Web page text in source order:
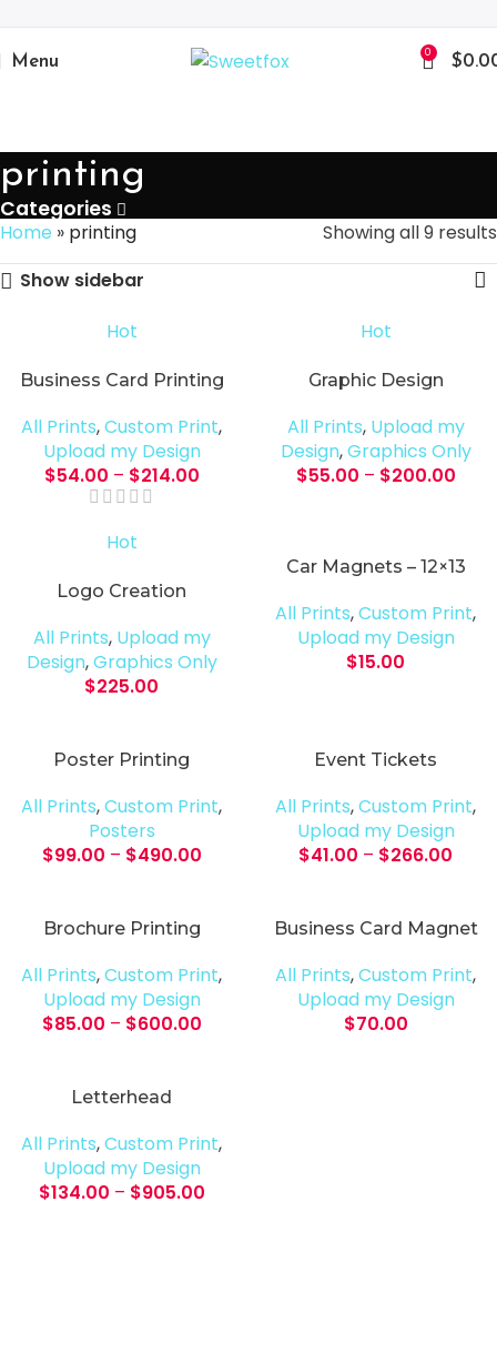
Menu 0 $
printing
Categories
Home » printing Showing all 9 results
Show sidebar
Hot
Business Card Printing
All Prints,Custom Print,
Upload my Design
$54.00 – $214.00
Hot
Graphic Design
All Prints, Upload my
Design,Graphics Only
$55.00 – $200.00
Hot
Logo Creation
All Prints, Upload my
Design,Graphics Only
$225.00
Car Magnets – 12×13
All Prints,Custom Print,
Upload my Design
$15.00
Poster Printing
All Prints,Custom Print,
Posters
$99.00 – $490.00
Event Tickets
All Prints,Custom Print,
Upload my Design
$41.00 – $266.00
Brochure Printing
All Prints,Custom Print,
Upload my Design
$85.00 – $600.00
Business Card Magnet
All Prints,Custom Print,
Upload my Design
$70.00
Letterhead
All Prints,Custom Print,
Upload my Design
$134.00 – $905.00